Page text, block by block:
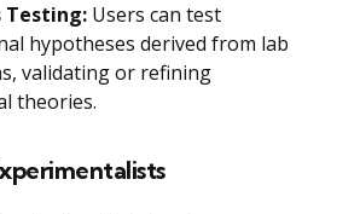
Testing: Users can test
hypotheses derived from lab
validating or refining
theories.